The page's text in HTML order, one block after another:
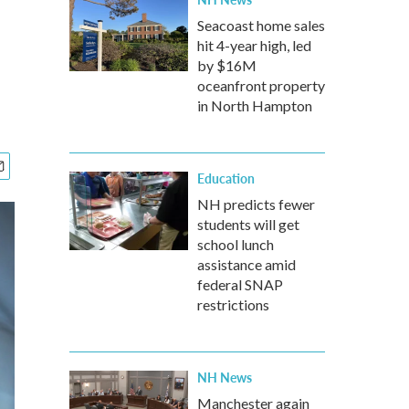
Seacoast home sales
hit 4-year high, led
by $16M
oceanfront property
in North Hampton
Education
NH predicts fewer
students will get
school lunch
assistance amid
federal SNAP
restrictions
NH News
Manchester again